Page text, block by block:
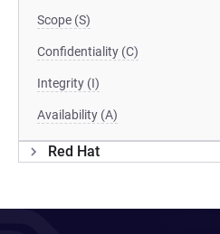
Scope (S)
Confidentiality (C)
Integrity (I)
Availability (A)
Red Hat